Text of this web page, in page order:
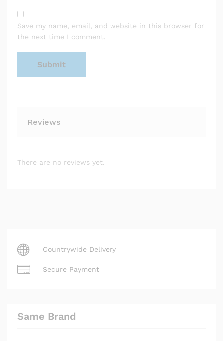
Save my name, email, and website in this browser for
the next time I comment.
Reviews
There are no reviews yet.
Countrywide Delivery
Secure Payment
Same Brand